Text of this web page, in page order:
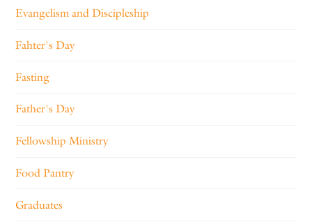
Evangelism and Discipleship
Fahter's Day
Fasting
Father's Day
Fellowship Ministry
Food Pantry
Graduates